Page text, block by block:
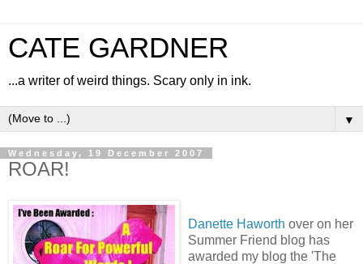
CATE GARDNER
...a writer of weird things. Scary only in ink.
▼
Wednesday, 19 December 2007
ROAR!
Danette Haworth over on her
Summer Friend blog has
awarded my blog the 'The